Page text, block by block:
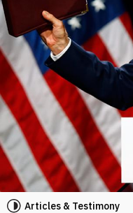
Articles & Testimony